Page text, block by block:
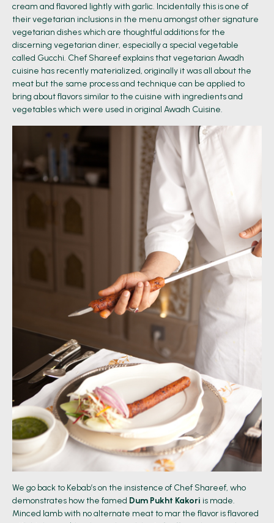
cream and flavored lightly with garlic. Incidentally this is one of
their vegetarian inclusions in the menu amongst other signature
vegetarian dishes which are thoughtful additions for the
discerning vegetarian diner, especially a special vegetable
called Gucchi. Chef Shareef explains that vegetarian Awadh
cuisine has recently materialized, originally it was all about the
meat but the same process and technique can be applied to
bring about flavors similar to the cuisine with ingredients and
vegetables which were used in original Awadh Cuisine.
We go back to Kebab’s on the insistence of Chef Shareef, who
demonstrates how the famed Dum Pukht Kakori is made.
Minced lamb with no alternate meat to mar the flavor is flavored